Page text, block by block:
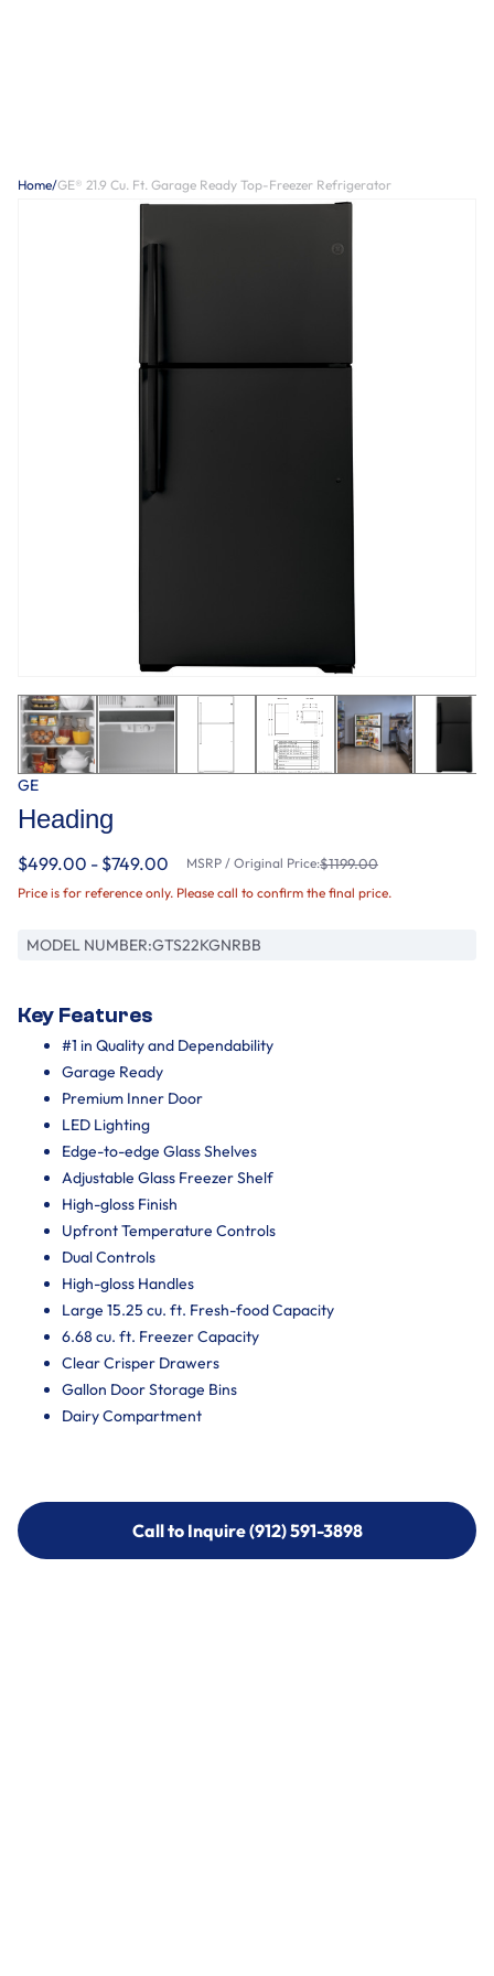
Home/GE® 21.9 Cu. Ft. Garage Ready Top-Freezer Refrigerator
GE
Heading
$499.00 - $749.00 MSRP / Original Price:$1199.00
Price is for reference only. Please call to confirm the final price.
MODEL NUMBER:GTS22KGNRBB
Key Features
#1 in Quality and Dependability
Garage Ready
Premium Inner Door
LED Lighting
Edge-to-edge Glass Shelves
Adjustable Glass Freezer Shelf
High-gloss Finish
Upfront Temperature Controls
Dual Controls
High-gloss Handles
Large 15.25 cu. ft. Fresh-food Capacity
6.68 cu. ft. Freezer Capacity
Clear Crisper Drawers
Gallon Door Storage Bins
Dairy Compartment
Call to Inquire (912) 591-3898
Call to Inquire (912) 591-3898